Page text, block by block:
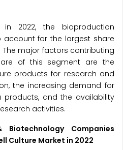
2022, the bioproduction
for the largest share
The major factors contributing
of this segment are the
products for research and
the increasing demand for
and the availability
activities.
Biotechnology Companies
Culture Market in 2022